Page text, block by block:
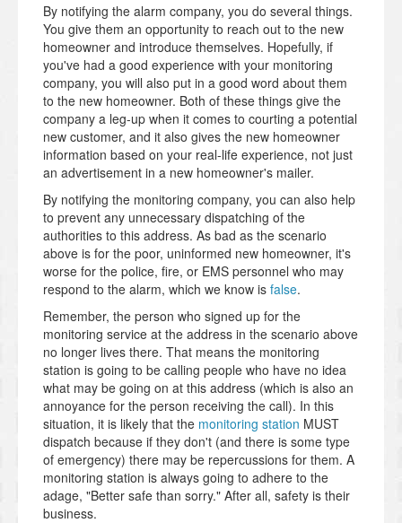
By notifying the alarm company, you do several things.
You give them an opportunity to reach out to the new
homeowner and introduce themselves. Hopefully, if
you've had a good experience with your monitoring
company, you will also put in a good word about them
to the new homeowner. Both of these things give the
company a leg-up when it comes to courting a potential
new customer, and it also gives the new homeowner
information based on your real-life experience, not just
an advertisement in a new homeowner's mailer.
By notifying the monitoring company, you can also help
to prevent any unnecessary dispatching of the
authorities to this address. As bad as the scenario
above is for the poor, uninformed new homeowner, it's
worse for the police, fire, or EMS personnel who may
respond to the alarm, which we know is false.
Remember, the person who signed up for the
monitoring service at the address in the scenario above
no longer lives there. That means the monitoring
station is going to be calling people who have no idea
what may be going on at this address (which is also an
annoyance for the person receiving the call). In this
situation, it is likely that the monitoring station MUST
dispatch because if they don't (and there is some type
of emergency) there may be repercussions for them. A
monitoring station is always going to adhere to the
adage, "Better safe than sorry." After all, safety is their
business.